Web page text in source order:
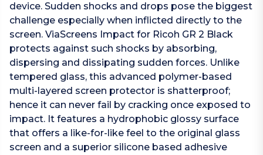
device. Sudden shocks and drops pose the biggest
challenge especially when inflicted directly to the
screen. ViaScreens Impact for Ricoh GR 2 Black
protects against such shocks by absorbing,
dispersing and dissipating sudden forces. Unlike
tempered glass, this advanced polymer-based
multi-layered screen protector is shatterproof;
hence it can never fail by cracking once exposed to
impact. It features a hydrophobic glossy surface
that offers a like-for-like feel to the original glass
screen and a superior silicone based adhesive